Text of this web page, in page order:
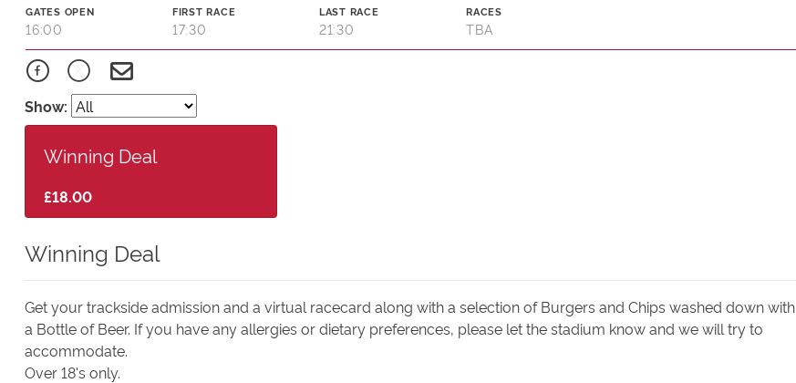
GATES OPEN
16:00
FIRST RACE
17:30
LAST RACE
21:30
RACES
TBA
Show:
Winning Deal
£18.00
Winning Deal
Get your trackside admission and a virtual racecard along with a selection of Burgers and Chips washed down with
a Bottle of Beer. If you have any allergies or dietary preferences, please let the stadium know and we will try to
accommodate.
Over 18's only.